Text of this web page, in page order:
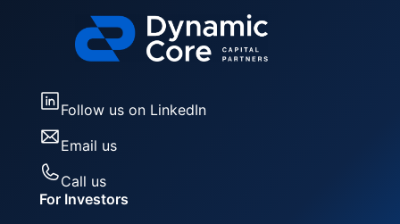
Follow us on LinkedIn
Email us
Call us
For Investors